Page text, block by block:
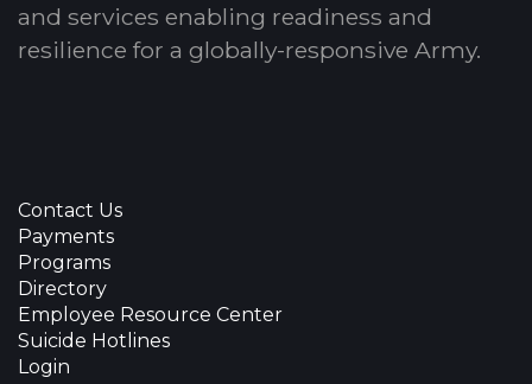
and services enabling readiness and
resilience for a globally-responsive Army.
Contact Us
Payments
Programs
Directory
Employee Resource Center
Suicide Hotlines
Login